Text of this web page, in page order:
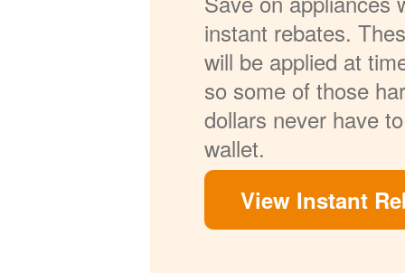
instant rebates.
will be applied at
so some of those
dollars never have
wallet.
View Instant